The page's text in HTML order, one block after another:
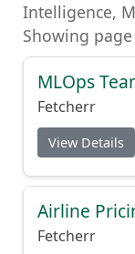
Intelligence,
Showing
MLOps
Fetcherr
View Details
Airline
Fetcherr